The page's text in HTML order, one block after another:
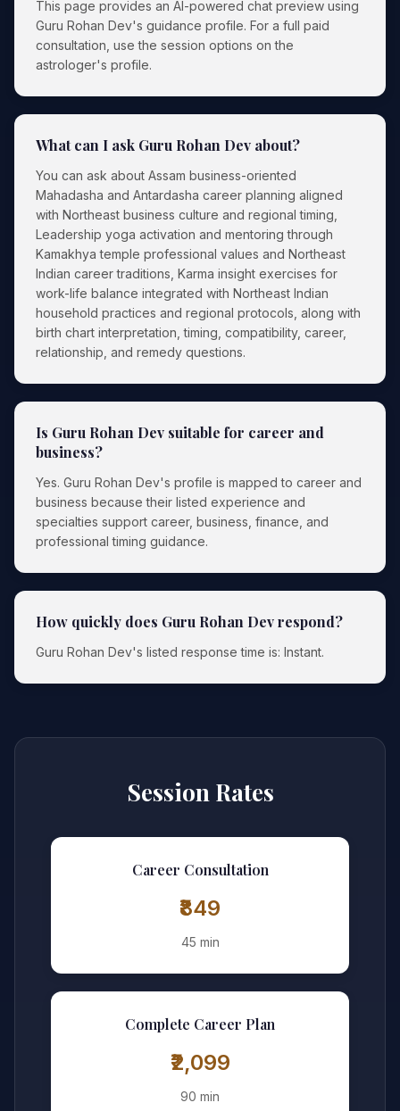
This page provides an AI-powered chat preview using
Guru Rohan Dev's guidance profile. For a full paid
consultation, use the session options on the
astrologer's profile.
What can I ask Guru Rohan Dev about?
You can ask about Assam business-oriented
Mahadasha and Antardasha career planning aligned
with Northeast business culture and regional timing,
Leadership yoga activation and mentoring through
Kamakhya temple professional values and Northeast
Indian career traditions, Karma insight exercises for
work-life balance integrated with Northeast Indian
household practices and regional protocols, along with
birth chart interpretation, timing, compatibility, career,
relationship, and remedy questions.
Is Guru Rohan Dev suitable for career and
business?
Yes. Guru Rohan Dev's profile is mapped to career and
business because their listed experience and
specialties support career, business, finance, and
professional timing guidance.
How quickly does Guru Rohan Dev respond?
Guru Rohan Dev's listed response time is: Instant.
Session Rates
Career Consultation
₹849
45 min
Complete Career Plan
₹2,099
90 min